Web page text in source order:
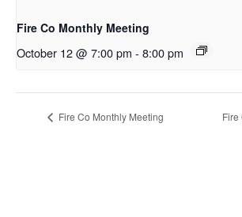
Fire Co Monthly Meeting
October 12 @ 7:00 pm - 8:00 pm
Fire Co Monthly Meeting Fire